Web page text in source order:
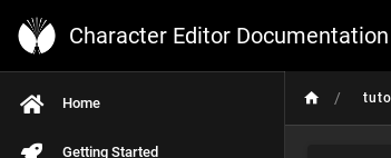
Character Editor Documentation
Home
Getting Started
/